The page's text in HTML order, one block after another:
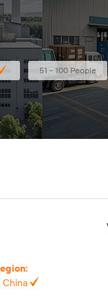
51 - 100 People
:
China